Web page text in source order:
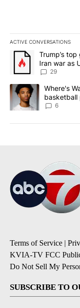
ACTIVE CONVERSATIONS
The following is a
A trending article
Trump’s
Iran war as
sources say
29
A trending article
Where's
basketball
unknown
6
Terms of Service |
KVIA-TV FCC
Do Not Sell My
SUBSCRIBE TO